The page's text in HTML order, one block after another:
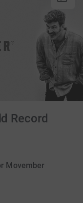
Record
Movember